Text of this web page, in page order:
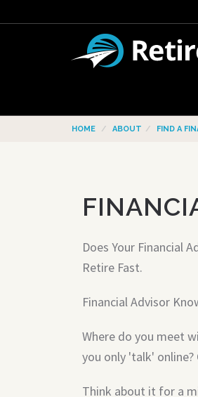
HOME ABOUT FIND A
Does Your Financial
Retire Fast.
Financial Advisor
Where do you meet
you only 'talk'
Think about it for a